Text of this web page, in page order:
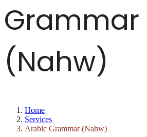
Grammar
(Nahw)
Home
Services
Arabic Grammar (Nahw)